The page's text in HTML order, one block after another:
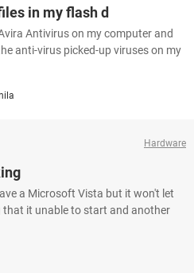
in my flash d
Antivirus on my computer and
anti-virus picked-up viruses on my
Hardware
a Microsoft Vista but it won't let
that it unable to start and another